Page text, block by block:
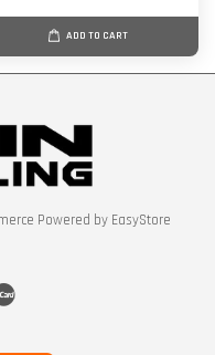
ADD TO CART
Powered by EasyStore
Master